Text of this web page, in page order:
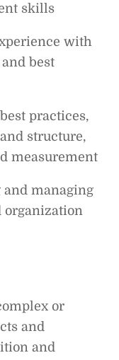
skills
with
best
practices,
structure,
measurement
and managing
organization
or
and
and